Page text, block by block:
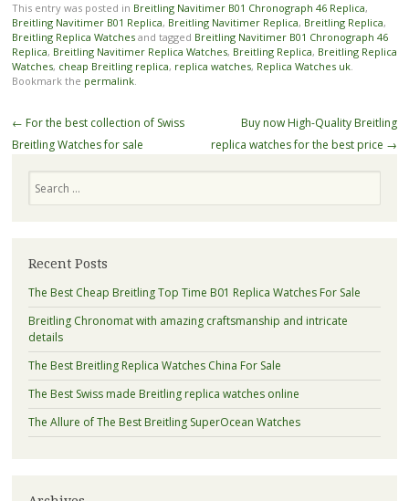
This entry was posted in Breitling Navitimer B01 Chronograph 46 Replica,
Breitling Navitimer B01 Replica, Breitling Navitimer Replica, Breitling Replica,
Breitling Replica Watchesand tagged Breitling Navitimer B01 Chronograph 46
Replica, Breitling Navitimer Replica Watches, Breitling Replica, Breitling Replica
Watches, cheap Breitling replica, replica watches, Replica Watches uk.
Bookmark the permalink.
Post
navigation
← For the best collection of Swiss
Breitling Watches for sale
Buy now High-Quality Breitling
replica watches for the best price →
Recent Posts
The Best Cheap Breitling Top Time B01 Replica Watches For Sale
Breitling Chronomat with amazing craftsmanship and intricate
details
The Best Breitling Replica Watches China For Sale
The Best Swiss made Breitling replica watches online
The Allure of The Best Breitling SuperOcean Watches